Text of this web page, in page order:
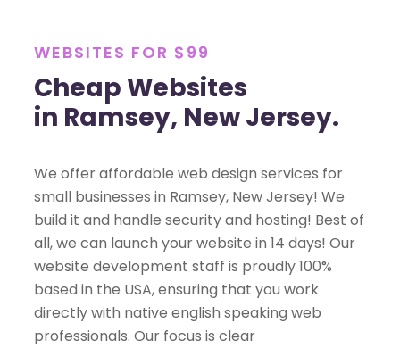
WEBSITES FOR $99
Cheap Websites
in Ramsey, New Jersey.
We offer affordable web design services for
small businesses in Ramsey, New Jersey! We
build it and handle security and hosting! Best of
all, we can launch your website in 14 days! Our
website development staff is proudly 100%
based in the USA, ensuring that you work
directly with native english speaking web
professionals. Our focus is clear